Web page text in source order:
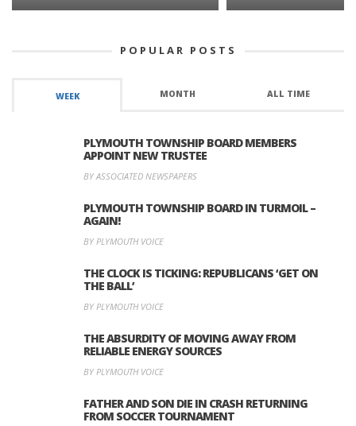
POPULAR POSTS
WEEK MONTH ALL TIME
PLYMOUTH TOWNSHIP BOARD MEMBERS
APPOINT NEW TRUSTEE
BY ASSOCIATED NEWSPAPERS
PLYMOUTH TOWNSHIP BOARD IN TURMOIL –
AGAIN!
BY PLYMOUTH VOICE
THE CLOCK IS TICKING: REPUBLICANS ‘GET ON
THE BALL’
BY PLYMOUTH VOICE
THE ABSURDITY OF MOVING AWAY FROM
RELIABLE ENERGY SOURCES
BY PLYMOUTH VOICE
FATHER AND SON DIE IN CRASH RETURNING
FROM SOCCER TOURNAMENT